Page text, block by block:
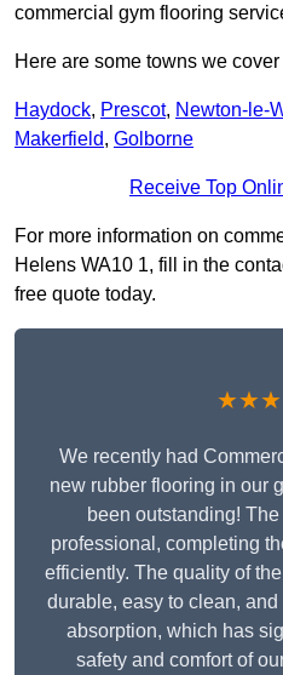
commercial gym flooring
Here are some towns we
Haydock, Prescot, Newton-le-
Makerfield, Golborne
Receive Top
For more information on
Helens WA10 1, fill in the
free quote today.
We recently had
new rubber flooring in our
been outstanding!
professional, completing
efficiently. The quality of
durable, easy to clean,
absorption, which has
safety and comfort of